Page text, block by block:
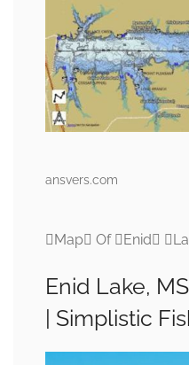
ansvers.com
Map Of Enid
Enid Lake,
| Simplistic